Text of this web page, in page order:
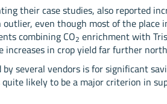
their case studies, also reported
even though most of the place
combining CO2 enrichment with
increases in crop yield far further
several vendors is for significant
likely to be a major criterion in